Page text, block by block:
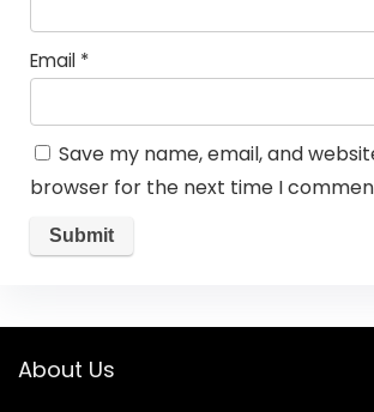
Email *
Save my name, email, and
browser for the next time I
About Us